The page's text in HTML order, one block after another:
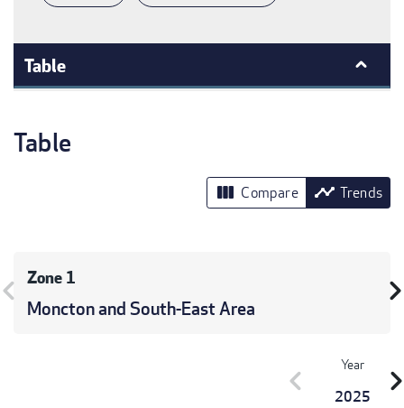
Table
Table
view_column Compare timeline Trends
Zone 1
Moncton and South-East Area
Year
2025
chevron_left